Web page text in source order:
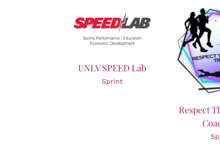
UNLV SPEED Lab
Sprint
Respect